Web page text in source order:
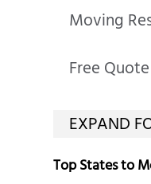
Moving
Free Quote
Top States to